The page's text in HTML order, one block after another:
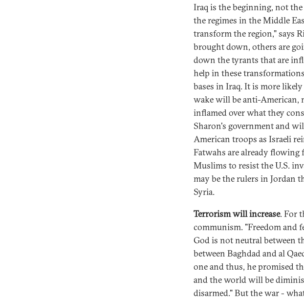
Iraq is the beginning, not
the regimes in the Middle
transform the region," says
brought down, others are
down the tyrants that are
help in these
bases in Iraq. It is more
wake will be anti-American,
inflamed over what they
Sharon's government and
American troops as Israeli
Fatwahs are already
Muslims to resist the U.S.
may be the rulers in Jordan
Syria.
Terrorism will increase. For
communism. "Freedom and
God is not neutral between
between Baghdad and al
one and thus, he promised
and the world will be
disarmed." But the war -